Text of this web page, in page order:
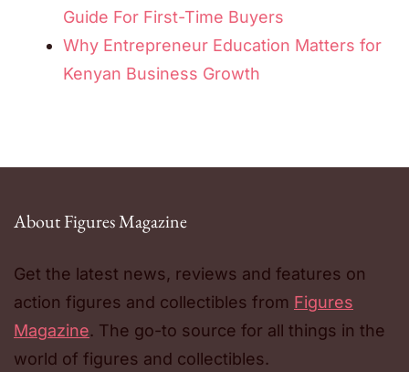
Guide For First-Time Buyers
Why Entrepreneur Education Matters for
Kenyan Business Growth
About Figures Magazine
Get the latest news, reviews and features on
action figures and collectibles from Figures
Magazine. The go-to source for all things in the
world of figures and collectibles.